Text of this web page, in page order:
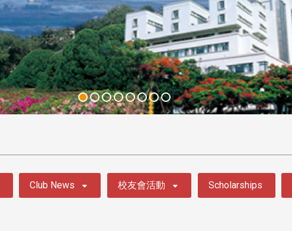
Club News 校友會活動 Scholarships